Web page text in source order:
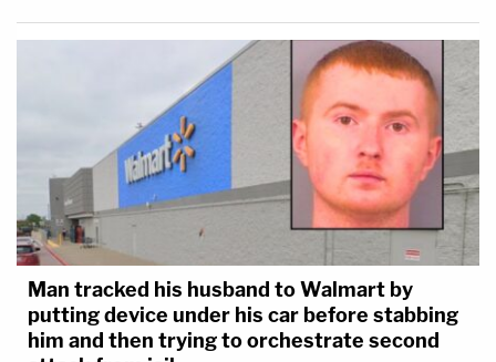
Man tracked his husband to Walmart by
putting device under his car before stabbing
him and then trying to orchestrate second